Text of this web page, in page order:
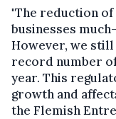
"The reduction
businesses
However, we still
record number
year. This
growth and
the Flemish